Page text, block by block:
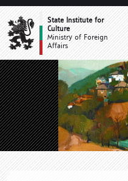
THE MISSION
State Institute for
Culture
Ministry of Foreign
Affairs